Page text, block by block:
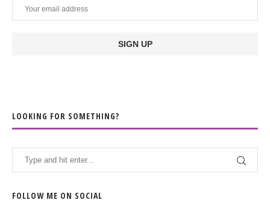
LOOKING FOR SOMETHING?
FOLLOW ME ON SOCIAL